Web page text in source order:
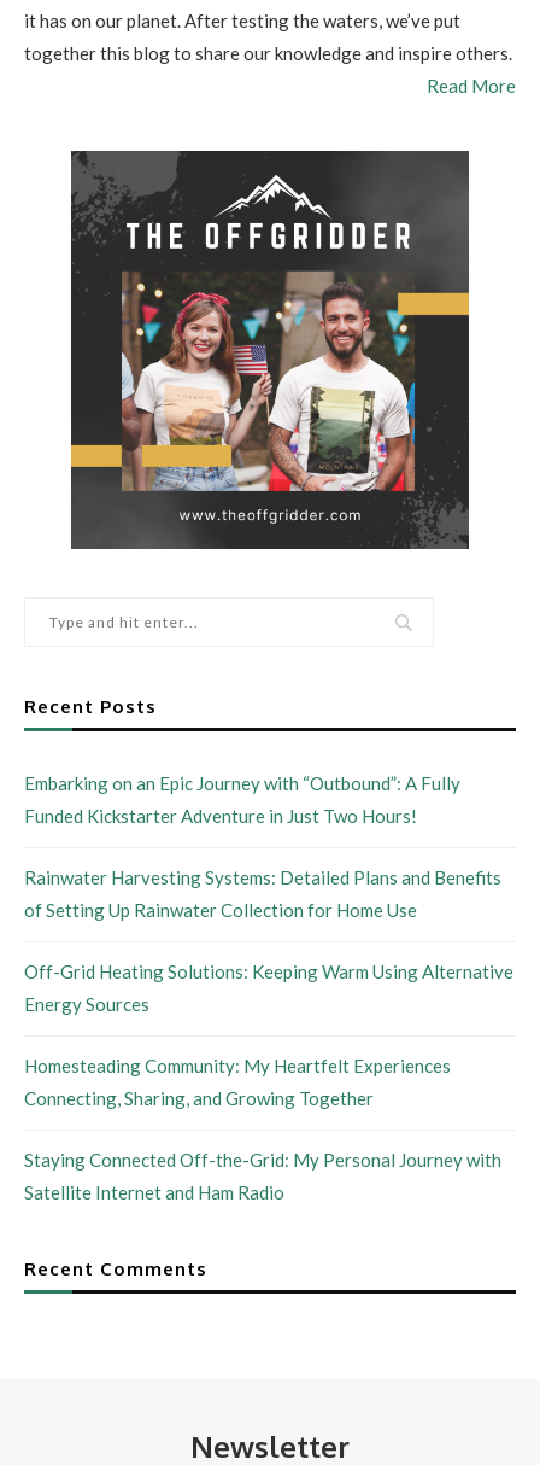
it has on our planet. After testing the waters, we’ve put
together this blog to share our knowledge and inspire others.
Read More
Recent Posts
Embarking on an Epic Journey with “Outbound”: A Fully
Funded Kickstarter Adventure in Just Two Hours!
Rainwater Harvesting Systems: Detailed Plans and Benefits
of Setting Up Rainwater Collection for Home Use
Off-Grid Heating Solutions: Keeping Warm Using Alternative
Energy Sources
Homesteading Community: My Heartfelt Experiences
Connecting, Sharing, and Growing Together
Staying Connected Off-the-Grid: My Personal Journey with
Satellite Internet and Ham Radio
Recent Comments
Newsletter